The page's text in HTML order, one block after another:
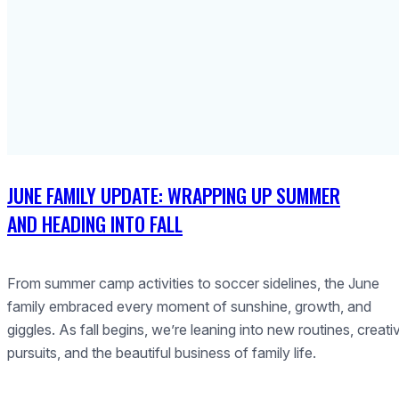
JUNE FAMILY UPDATE: WRAPPING UP SUMMER
AND HEADING INTO FALL
From summer camp activities to soccer sidelines, the June
family embraced every moment of sunshine, growth, and
giggles. As fall begins, we’re leaning into new routines,
pursuits, and the beautiful business of family life.